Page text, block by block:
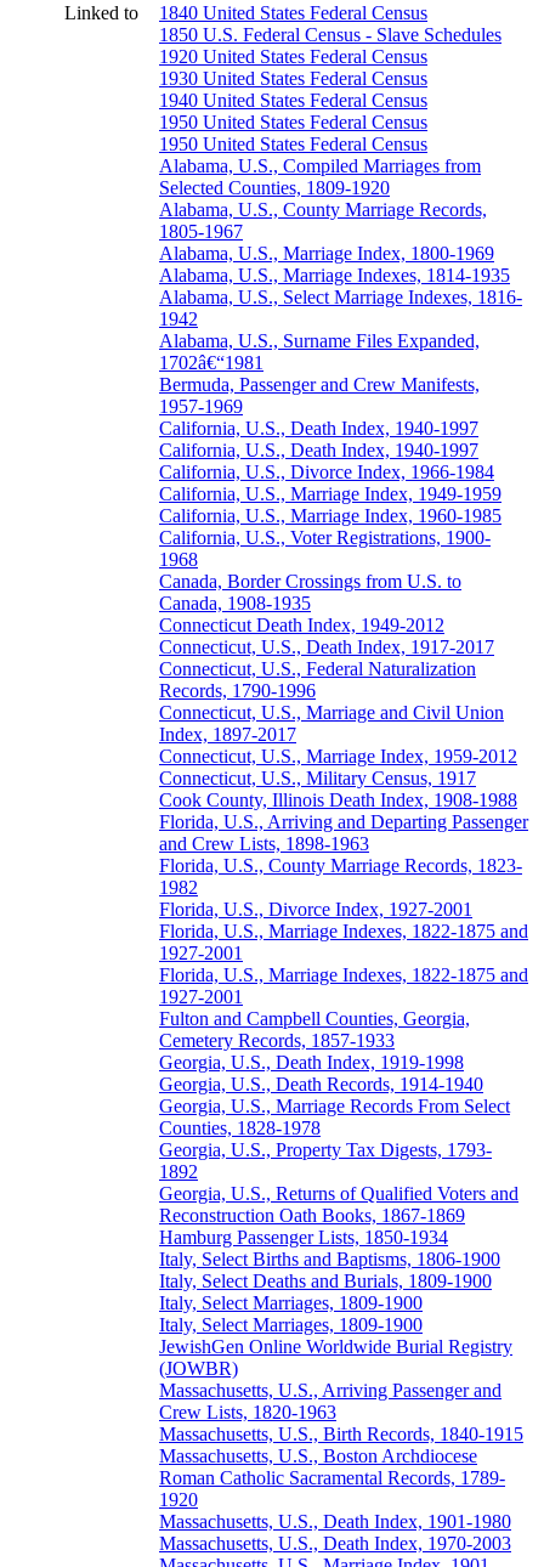
Linked to
1840 United States Federal Census
1850 U.S. Federal Census - Slave Schedules
1920 United States Federal Census
1930 United States Federal Census
1940 United States Federal Census
1950 United States Federal Census
1950 United States Federal Census
Alabama, U.S., Compiled Marriages from
Selected Counties, 1809-1920
Alabama, U.S., County Marriage Records,
1805-1967
Alabama, U.S., Marriage Index, 1800-1969
Alabama, U.S., Marriage Indexes, 1814-1935
Alabama, U.S., Select Marriage Indexes, 1816-
1942
Alabama, U.S., Surname Files Expanded,
1702â€“1981
Bermuda, Passenger and Crew Manifests,
1957-1969
California, U.S., Death Index, 1940-1997
California, U.S., Death Index, 1940-1997
California, U.S., Divorce Index, 1966-1984
California, U.S., Marriage Index, 1949-1959
California, U.S., Marriage Index, 1960-1985
California, U.S., Voter Registrations, 1900-
1968
Canada, Border Crossings from U.S. to
Canada, 1908-1935
Connecticut Death Index, 1949-2012
Connecticut, U.S., Death Index, 1917-2017
Connecticut, U.S., Federal Naturalization
Records, 1790-1996
Connecticut, U.S., Marriage and Civil Union
Index, 1897-2017
Connecticut, U.S., Marriage Index, 1959-2012
Connecticut, U.S., Military Census, 1917
Cook County, Illinois Death Index, 1908-1988
Florida, U.S., Arriving and Departing Passenger
and Crew Lists, 1898-1963
Florida, U.S., County Marriage Records, 1823-
1982
Florida, U.S., Divorce Index, 1927-2001
Florida, U.S., Marriage Indexes, 1822-1875 and
1927-2001
Florida, U.S., Marriage Indexes, 1822-1875 and
1927-2001
Fulton and Campbell Counties, Georgia,
Cemetery Records, 1857-1933
Georgia, U.S., Death Index, 1919-1998
Georgia, U.S., Death Records, 1914-1940
Georgia, U.S., Marriage Records From Select
Counties, 1828-1978
Georgia, U.S., Property Tax Digests, 1793-
1892
Georgia, U.S., Returns of Qualified Voters and
Reconstruction Oath Books, 1867-1869
Hamburg Passenger Lists, 1850-1934
Italy, Select Births and Baptisms, 1806-1900
Italy, Select Deaths and Burials, 1809-1900
Italy, Select Marriages, 1809-1900
Italy, Select Marriages, 1809-1900
JewishGen Online Worldwide Burial Registry
(JOWBR)
Massachusetts, U.S., Arriving Passenger and
Crew Lists, 1820-1963
Massachusetts, U.S., Birth Records, 1840-1915
Massachusetts, U.S., Boston Archdiocese
Roman Catholic Sacramental Records, 1789-
1920
Massachusetts, U.S., Death Index, 1901-1980
Massachusetts, U.S., Death Index, 1970-2003